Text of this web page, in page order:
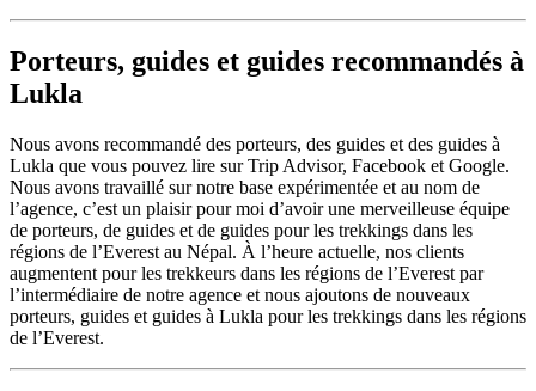
Porteurs, guides et guides recommandés à
Lukla
Nous avons recommandé des porteurs, des guides et des guides à
Lukla que vous pouvez lire sur Trip Advisor, Facebook et Google.
Nous avons travaillé sur notre base expérimentée et au nom de
l’agence, c’est un plaisir pour moi d’avoir une merveilleuse équipe
de porteurs, de guides et de guides pour les trekkings dans les
régions de l’Everest au Népal. À l’heure actuelle, nos clients
augmentent pour les trekkeurs dans les régions de l’Everest par
l’intermédiaire de notre agence et nous ajoutons de nouveaux
porteurs, guides et guides à Lukla pour les trekkings dans les régions
de l’Everest.